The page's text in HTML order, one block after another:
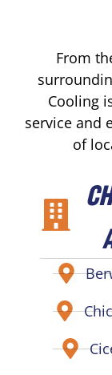
From
Cooling
service and
of